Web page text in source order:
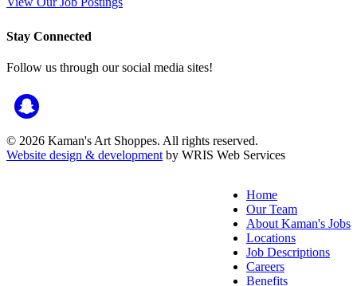
Stay Connected
Follow us through our social media sites!
© 2026 Kaman's Art Shoppes. All rights reserved.
Website design & development by WRIS Web Services
Home
Our Team
About Kaman's Jobs
Locations
Job Descriptions
Careers
Benefits